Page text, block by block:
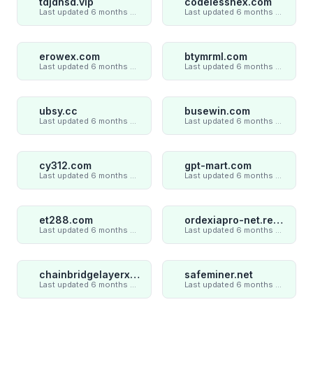
erowex.com btymrml.com
ubsy.cc busewin.com
cy312.com gpt-mart.com
et288.com ordexiapro-net.review
chainbridgelayerxaxiom.com safeminer.net